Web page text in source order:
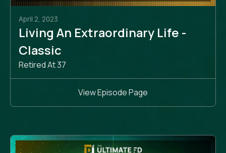
April 2, 2023
Living An Extraordinary Life -
Classic
Retired At 37
View Episode Page